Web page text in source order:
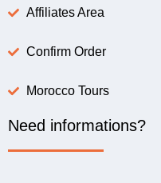
Affiliates Area
Confirm Order
Morocco Tours
Need informations?